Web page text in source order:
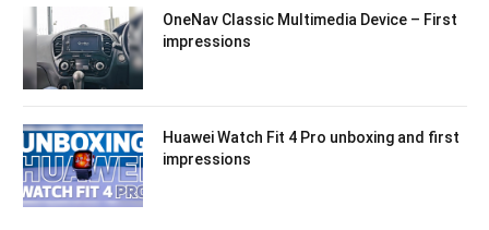
OneNav Classic Multimedia Device – First
impressions
Huawei Watch Fit 4 Pro unboxing and first
impressions